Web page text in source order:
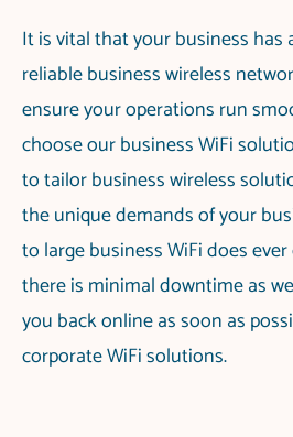
It is vital that your business has
reliable business wireless
ensure your operations run
choose our business WiFi
to tailor business wireless
the unique demands of your
to large business WiFi does
there is minimal downtime as
you back online as soon as
corporate WiFi solutions.